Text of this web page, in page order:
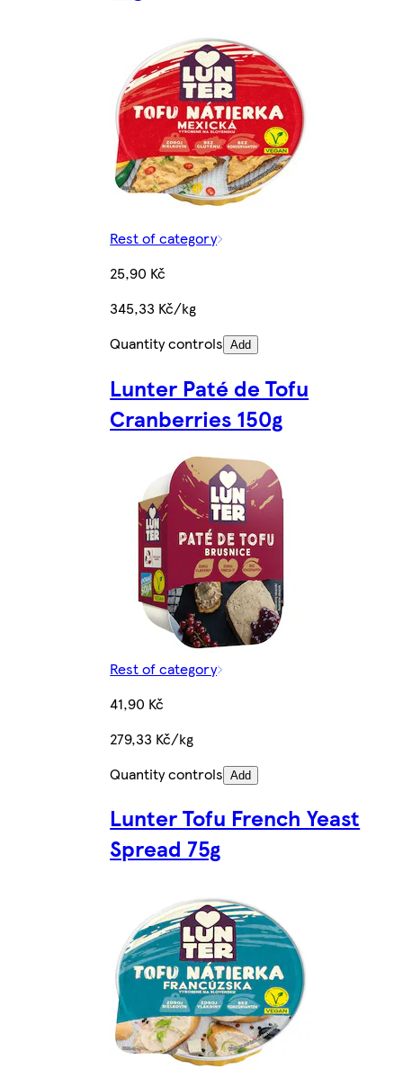
Rest of category
25,90 Kč
345,33 Kč/kg
Quantity controls Add
Lunter Paté de Tofu
Cranberries 150g
Rest of category
41,90 Kč
279,33 Kč/kg
Quantity controls Add
Lunter Tofu French Yeast
Spread 75g